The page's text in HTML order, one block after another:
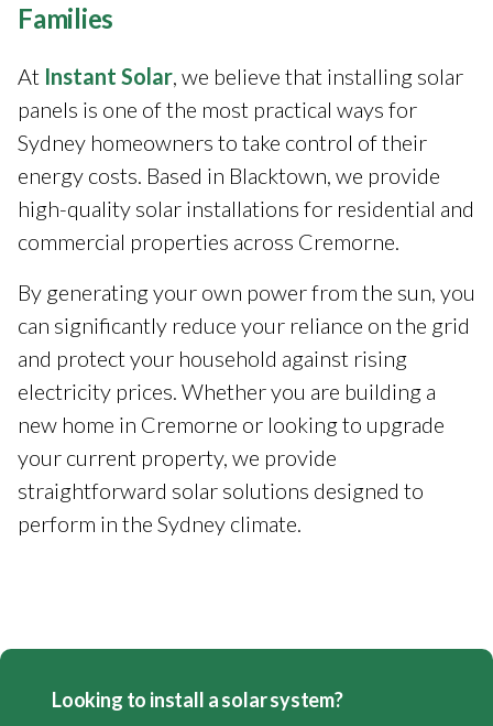
Families
At Instant Solar, we believe that installing solar
panels is one of the most practical ways for
Sydney homeowners to take control of their
energy costs. Based in Blacktown, we provide
high-quality solar installations for residential and
commercial properties across Cremorne.
By generating your own power from the sun, you
can significantly reduce your reliance on the grid
and protect your household against rising
electricity prices. Whether you are building a
new home in Cremorne or looking to upgrade
your current property, we provide
straightforward solar solutions designed to
perform in the Sydney climate.
Looking to install a solar system?